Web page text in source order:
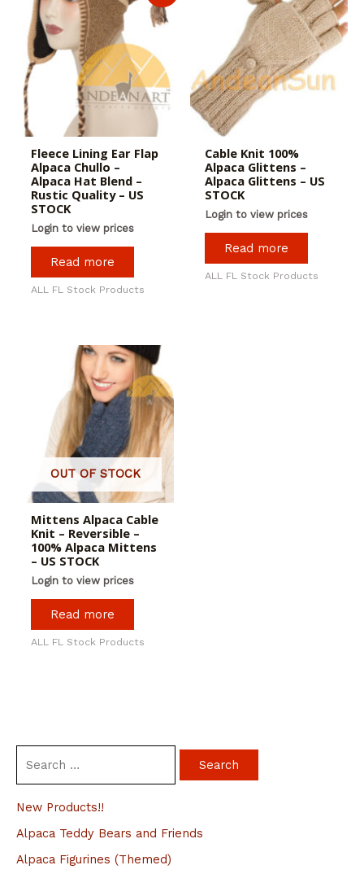
a
r
New Products!!
Alpaca Teddy Bears and Friends
Alpaca Figurines (Themed)
Fleece Lining Ear Flap
Alpaca Chullo –
Alpaca Hat Blend –
Rustic Quality – US
STOCK
Login to view prices
Read more
ALL FL Stock Products
Cable Knit 100%
Alpaca Glittens –
Alpaca Glittens – US
STOCK
Login to view prices
Read more
ALL FL Stock Products
OUT OF STOCK
Mittens Alpaca Cable
Knit – Reversible –
100% Alpaca Mittens
– US STOCK
Login to view prices
Read more
ALL FL Stock Products